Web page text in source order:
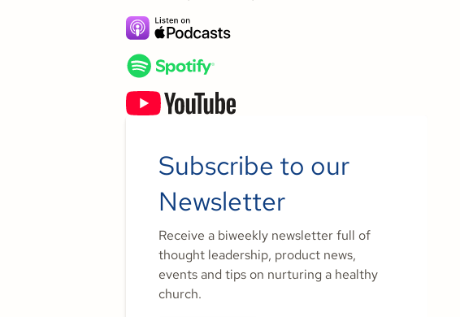
Subscribe to our
Newsletter
Receive a biweekly newsletter full of
thought leadership, product news,
events and tips on nurturing a healthy
church.